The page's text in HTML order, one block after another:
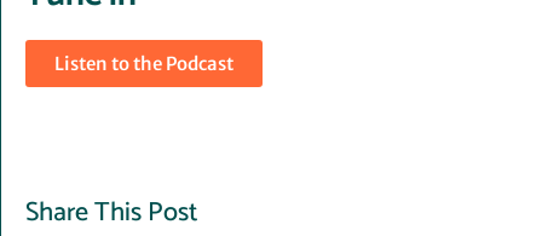
Listen to the Podcast
Share This Post